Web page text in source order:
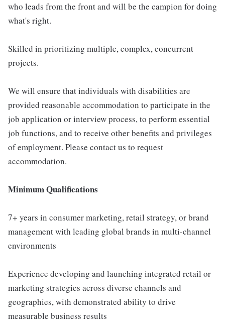
who leads from the front and will be the campion for doing
what's right.
Skilled in prioritizing multiple, complex, concurrent
projects.
We will ensure that individuals with disabilities are
provided reasonable accommodation to participate in the
job application or interview process, to perform essential
job functions, and to receive other benefits and privileges
of employment. Please contact us to request
accommodation.
Minimum Qualifications
7+ years in consumer marketing, retail strategy, or brand
management with leading global brands in multi-channel
environments
Experience developing and launching integrated retail or
marketing strategies across diverse channels and
geographies, with demonstrated ability to drive
measurable business results